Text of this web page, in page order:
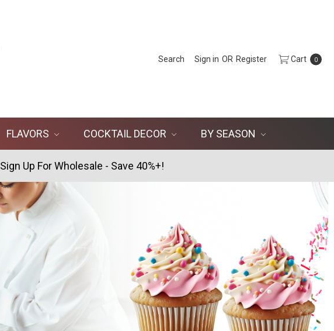
Search Sign in OR Register Cart 0
FLAVORS COCKTAIL DECOR BY SEASON
Sign Up For Wholesale - Save 40%+!